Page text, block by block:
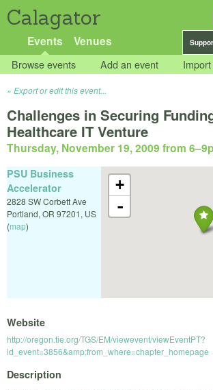
Calagator
Events Venues
Browse events Add an event
Export or edit this event...
Challenges in Securing
Healthcare IT Venture
Thursday, November 19, 2009 from 6–
+
-
PSU Business
Accelerator
2828 SW Corbett Ave
Portland, OR 97201, US
(map)
Website
http://oregon.tie.org/TGS/EM/viewevent/viewEventPT?
id_event=3856&amp;from_where=chapter_homepage
Description